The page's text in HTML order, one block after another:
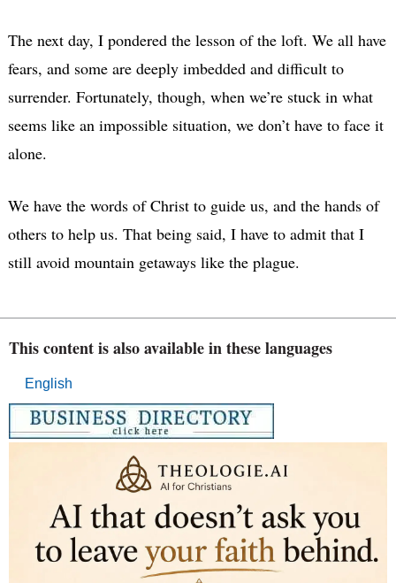
The next day, I pondered the lesson of the loft. We all have
fears, and some are deeply imbedded and difficult to
surrender. Fortunately, though, when we’re stuck in what
seems like an impossible situation, we don’t have to face it
alone.
We have the words of Christ to guide us, and the hands of
others to help us. That being said, I have to admit that I
still avoid mountain getaways like the plague.
This content is also available in these languages
English